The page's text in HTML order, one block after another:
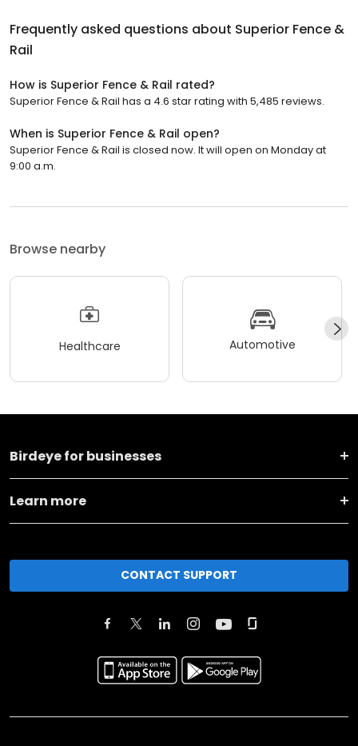
Frequently asked questions about Superior Fence &
Rail
How is Superior Fence & Rail rated?
Superior Fence & Rail has a 4.6 star rating with 5,485 reviews.
When is Superior Fence & Rail open?
Superior Fence & Rail is closed now. It will open on Monday at
9:00 a.m.
Browse nearby
Healthcare Automotive
Birdeye for businesses
Learn more
CONTACT SUPPORT